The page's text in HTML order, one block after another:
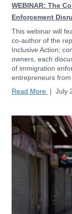
WEBINAR: The
Enforcement
This webinar will
co-author of the
Inclusive Action;
owners, each
of immigration
entrepreneurs
Read More | July